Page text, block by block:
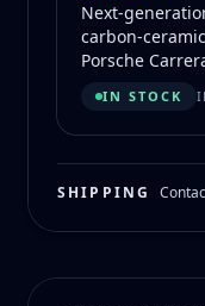
Porsche
longer life,
of factory
IN STOCK
SHIPPING